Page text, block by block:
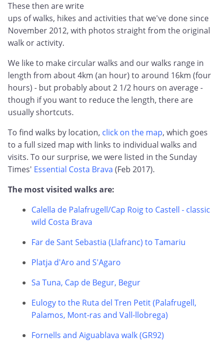
These then are write
ups of walks, hikes and activities that we've done since
November 2012, with photos straight from the original
walk or activity.
We like to make circular walks and our walks range in
length from about 4km (an hour) to around 16km (four
hours) - but probably about 2 1/2 hours on average -
though if you want to reduce the length, there are
usually shortcuts.
To find walks by location, click on the map, which goes
to a full sized map with links to individual walks and
visits. To our surprise, we were listed in the Sunday
Times' Essential Costa Brava (Feb 2017).
The most visited walks are:
Calella de Palafrugell/Cap Roig to Castell - classic
wild Costa Brava
Far de Sant Sebastia (Llafranc) to Tamariu
Platja d'Aro and S'Agaro
Sa Tuna, Cap de Begur, Begur
Eulogy to the Ruta del Tren Petit (Palafrugell,
Palamos, Mont-ras and Vall-llobrega)
Fornells and Aiguablava walk (GR92)